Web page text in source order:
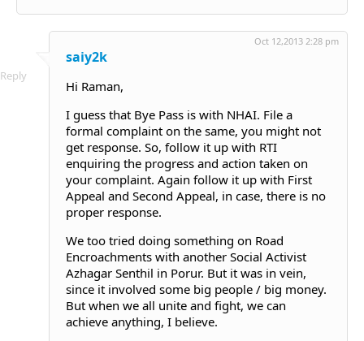
Reply
saiy2k
Oct 12,2013 2:28 pm
Hi Raman,
I guess that Bye Pass is with NHAI. File a
formal complaint on the same, you might not
get response. So, follow it up with RTI
enquiring the progress and action taken on
your complaint. Again follow it up with First
Appeal and Second Appeal, in case, there is no
proper response.
We too tried doing something on Road
Encroachments with another Social Activist
Azhagar Senthil in Porur. But it was in vein,
since it involved some big people / big money.
But when we all unite and fight, we can
achieve anything, I believe.